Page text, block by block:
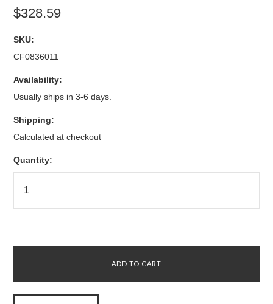
$328.59
SKU:
CF0836011
Availability:
Usually ships in 3-6 days.
Shipping:
Calculated at checkout
Quantity: